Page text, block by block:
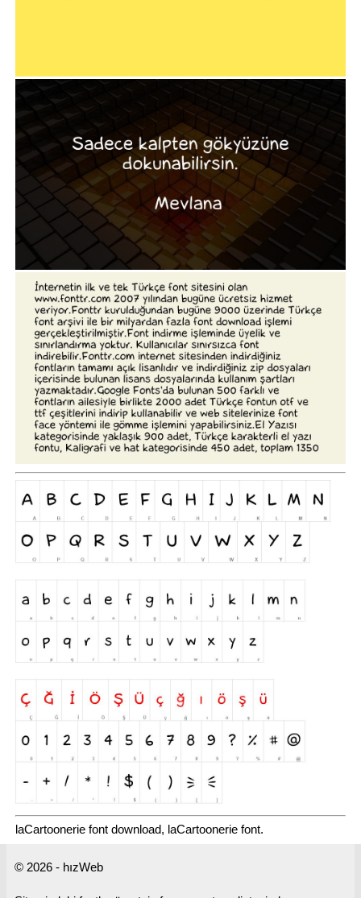
laCartoonerie font download, laCartoonerie font.
© 2026 - hızWeb